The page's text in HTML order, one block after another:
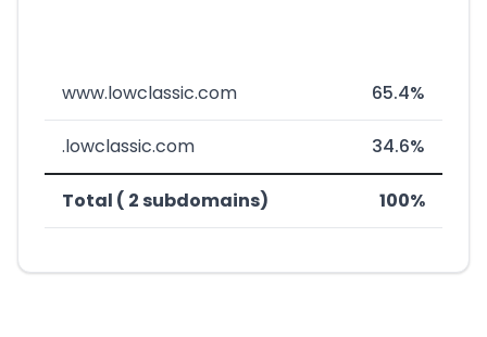
www.lowclassic.com 65.4%
.lowclassic.com 34.6%
Total ( 2 subdomains) 100%